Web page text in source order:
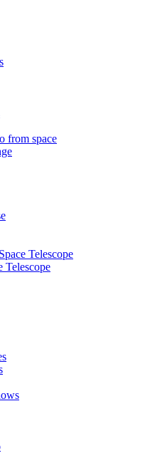
from space
Telescope
Telescope